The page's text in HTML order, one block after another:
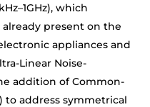
which
present on the
appliances and
Linear Noise-
addition of Common-
to address symmetrical